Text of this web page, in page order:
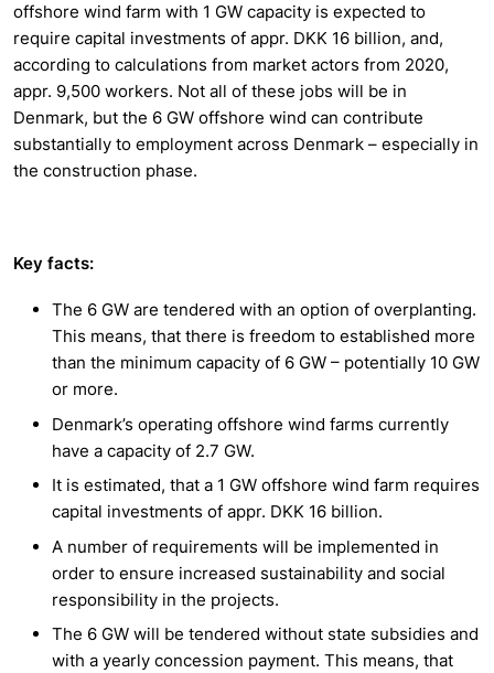
offshore wind farm with 1 GW capacity is expected to
require capital investments of appr. DKK 16 billion, and,
according to calculations from market actors from 2020,
appr. 9,500 workers. Not all of these jobs will be in
Denmark, but the 6 GW offshore wind can contribute
substantially to employment across Denmark – especially in
the construction phase.
Key facts:
The 6 GW are tendered with an option of overplanting.
This means, that there is freedom to established more
than the minimum capacity of 6 GW – potentially 10 GW
or more.
Denmark’s operating offshore wind farms currently
have a capacity of 2.7 GW.
It is estimated, that a 1 GW offshore wind farm requires
capital investments of appr. DKK 16 billion.
A number of requirements will be implemented in
order to ensure increased sustainability and social
responsibility in the projects.
The 6 GW will be tendered without state subsidies and
with a yearly concession payment. This means, that